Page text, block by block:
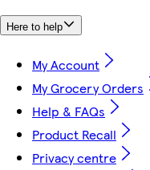
Here to help
My Account
My Grocery Orders
Help & FAQs
Product Recall
Privacy centre